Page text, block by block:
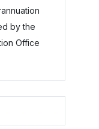
by the
Office